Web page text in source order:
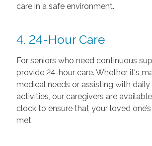
care in a safe environment.
4. 24-Hour Care
For seniors who need continuous
provide 24-hour care. Whether it's
medical needs or assisting with daily
activities, our caregivers are
clock to ensure that your loved
met.